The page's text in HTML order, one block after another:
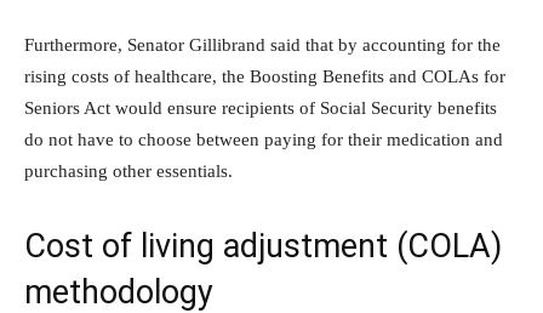
Furthermore, Senator Gillibrand said that by accounting for the
rising costs of healthcare, the Boosting Benefits and COLAs for
Seniors Act would ensure recipients of Social Security benefits
do not have to choose between paying for their medication and
purchasing other essentials.
Cost of living adjustment (COLA)
methodology